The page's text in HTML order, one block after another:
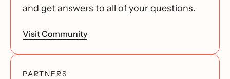
and get answers to all of your questions.
Visit Community
PARTNERS